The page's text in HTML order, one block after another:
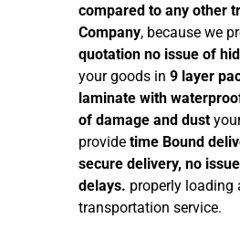
compared to any other
Company, because we
quotation no issue of
your goods in 9 layer
laminate with
of damage and dust
provide time Bound
secure delivery, no
delays. properly loading
transportation service.